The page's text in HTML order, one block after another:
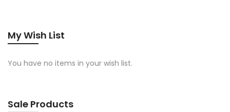
My Wish List
You have no items in your wish list.
Sale Products